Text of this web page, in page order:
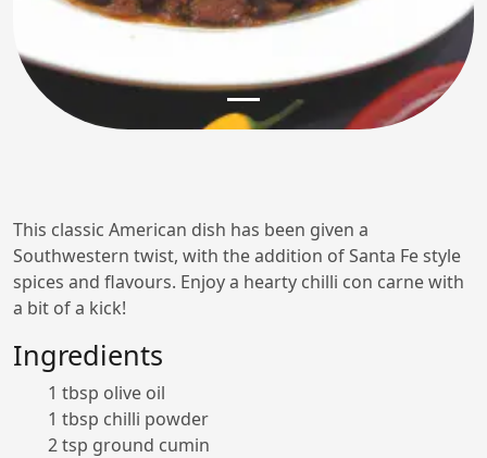
This classic American dish has been given a
Southwestern twist, with the addition of Santa Fe style
spices and flavours. Enjoy a hearty chilli con carne with
a bit of a kick!
Ingredients
1 tbsp olive oil
1 tbsp chilli powder
2 tsp ground cumin